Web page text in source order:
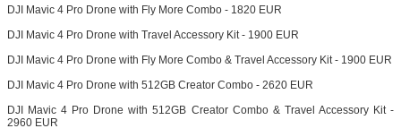
DJI Mavic 4 Pro Drone with Fly More Combo - 1820 EUR
DJI Mavic 4 Pro Drone with Travel Accessory Kit - 1900 EUR
DJI Mavic 4 Pro Drone with Fly More Combo & Travel Accessory Kit - 1900 EUR
DJI Mavic 4 Pro Drone with 512GB Creator Combo - 2620 EUR
DJI Mavic 4 Pro Drone with 512GB Creator Combo & Travel Accessory Kit -
2960 EUR